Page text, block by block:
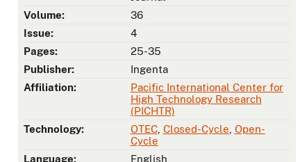
Volume:
36
Issue:
4
Pages:
25-35
Publisher:
Ingenta
Affiliation:
Pacific International Center for
High Technology Research
(PICHTR)
Technology:
OTEC, Closed-Cycle Open-
Cycle
Language:
English